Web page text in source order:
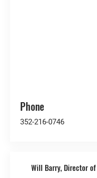
Phone
352-216-0746
Will Barry, Director